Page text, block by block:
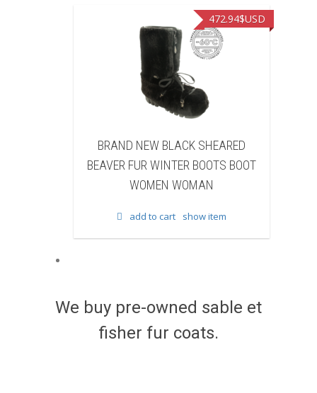
NEW BLACK SHEARED
WINTER BOOTS BOOT
BRAND NEW BLACK COW
WINTER BOOTS BOOT
add to cart
We buy pre-owned sable et
fisher fur coats.